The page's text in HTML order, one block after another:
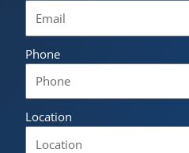
Phone
Location